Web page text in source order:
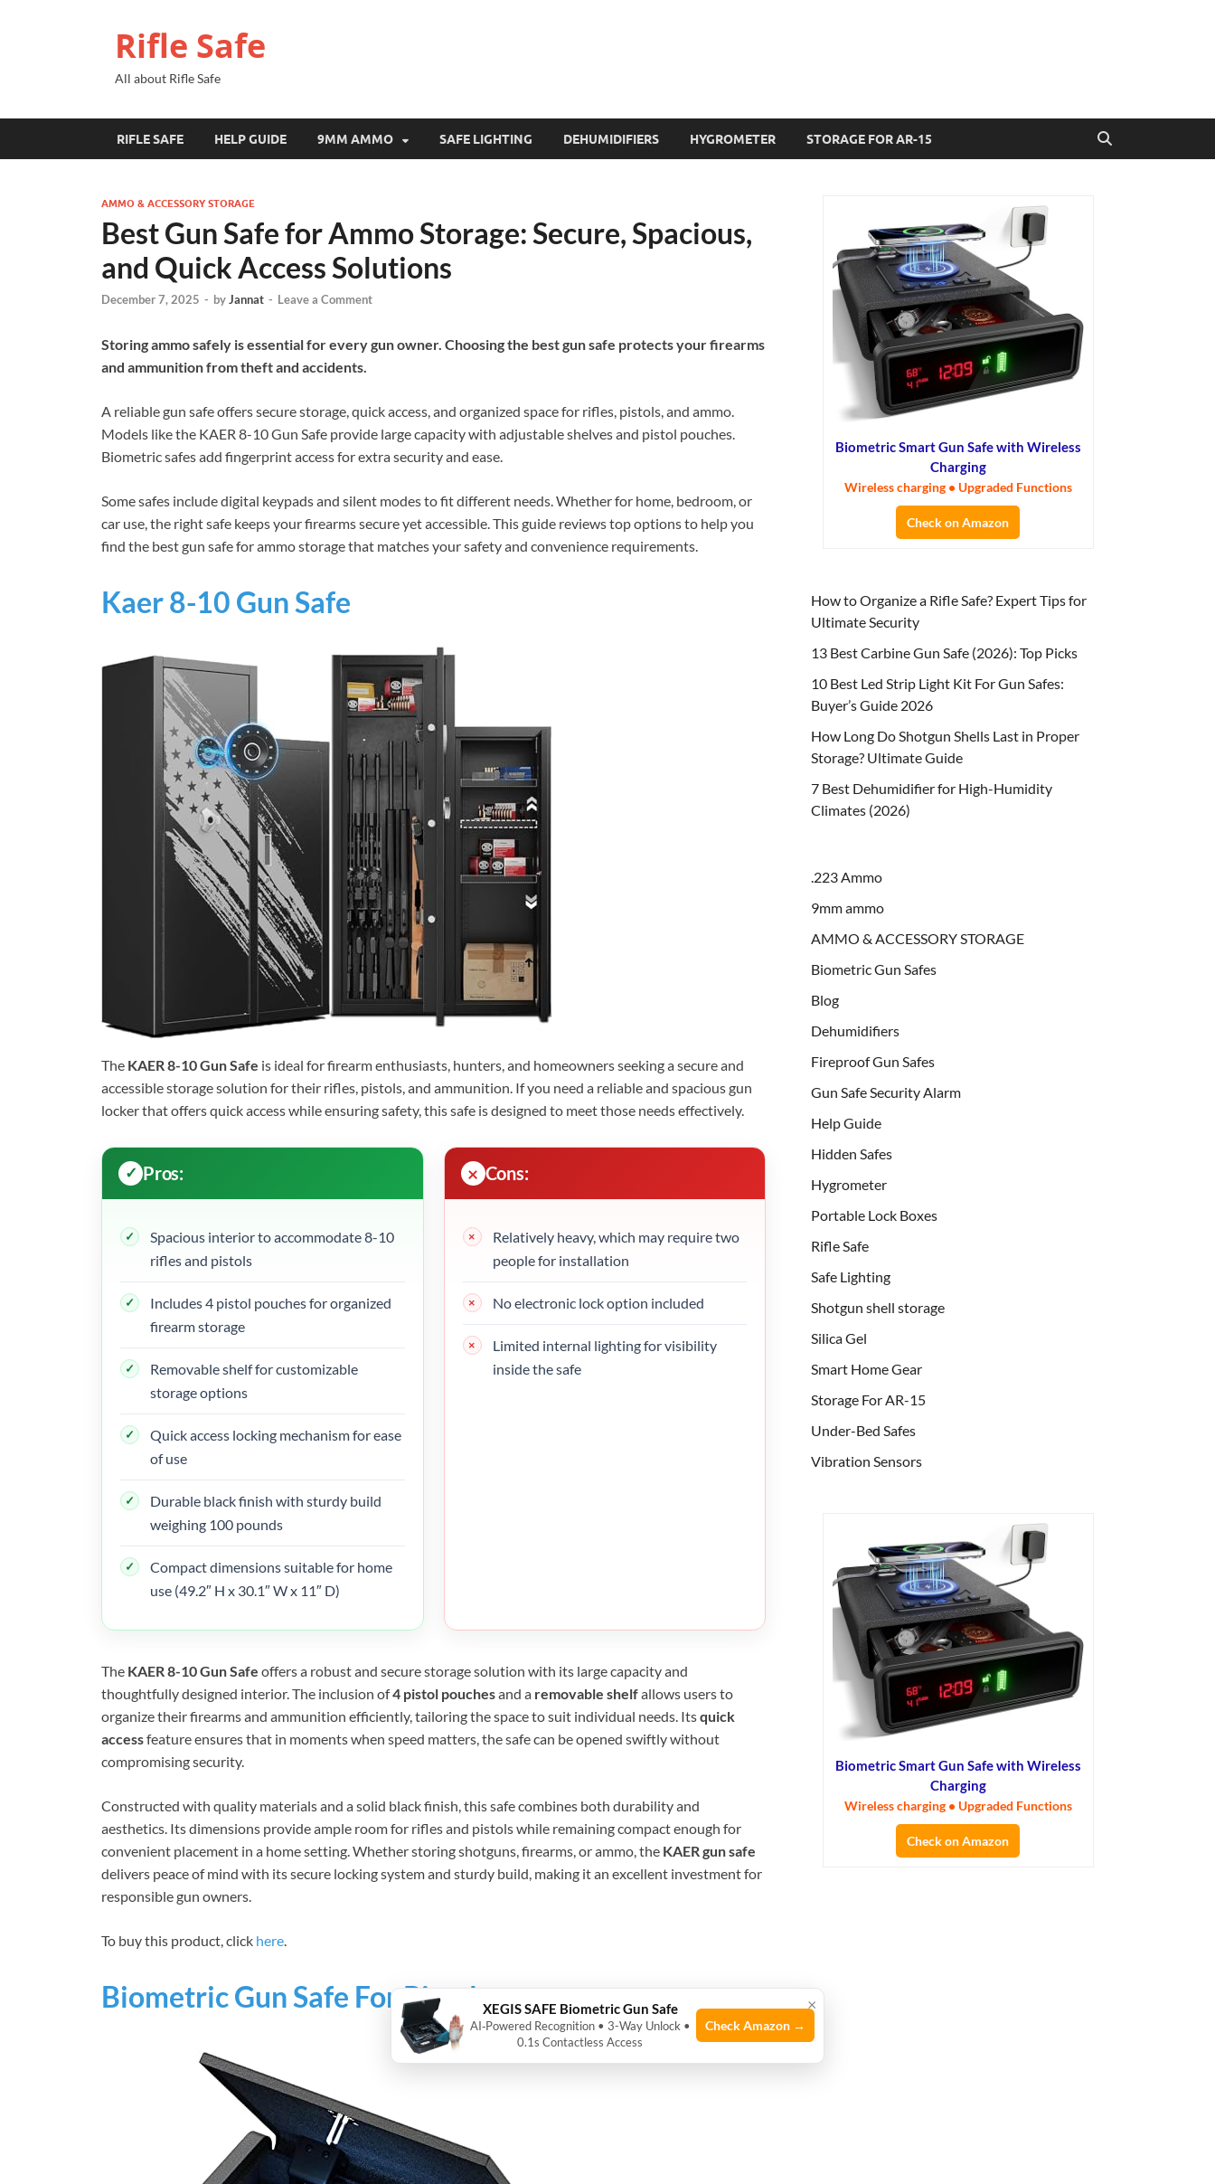
Rifle Safe
All about Rifle Safe
RIFLE SAFE HELP GUIDE 9MM AMMO SAFE LIGHTING DEHUMIDIFIERS HYGROMETER STORAGE FOR AR-15
AMMO & ACCESSORY STORAGE
Best Gun Safe for Ammo Storage: Secure, Spacious,
and Quick Access Solutions
December 7, 2025 - byJannat - Leave a Comment
Storing ammo safely is essential for every gun owner. Choosing the best gun safe protects your firearms
and ammunition from theft and accidents.
A reliable gun safe offers secure storage, quick access, and organized space for rifles, pistols, and ammo.
Models like the KAER 8-10 Gun Safe provide large capacity with adjustable shelves and pistol pouches.
Biometric safes add fingerprint access for extra security and ease.
Some safes include digital keypads and silent modes to fit different needs. Whether for home, bedroom, or
car use, the right safe keeps your firearms secure yet accessible. This guide reviews top options to help you
find the best gun safe for ammo storage that matches your safety and convenience requirements.
Kaer 8-10 Gun Safe
The KAER 8-10 Gun Safe is ideal for firearm enthusiasts, hunters, and homeowners seeking a secure and
accessible storage solution for their rifles, pistols, and ammunition. If you need a reliable and spacious gun
locker that offers quick access while ensuring safety, this safe is designed to meet those needs effectively.
Pros:
Spacious interior to accommodate 8-10
rifles and pistols
Includes 4 pistol pouches for organized
firearm storage
Removable shelf for customizable
storage options
Quick access locking mechanism for ease
of use
Durable black finish with sturdy build
weighing 100 pounds
Compact dimensions suitable for home
use (49.2″ H x 30.1″ W x 11″ D)
Cons:
Relatively heavy, which may require two
people for installation
No electronic lock option included
Limited internal lighting for visibility
inside the safe
The KAER 8-10 Gun Safe offers a robust and secure storage solution with its large capacity and
thoughtfully designed interior. The inclusion of4 pistol pouchesand a removable shelfallows users to
organize their firearms and ammunition efficiently, tailoring the space to suit individual needs. Itsquick
accessfeature ensures that in moments when speed matters, the safe can be opened swiftly without
compromising security.
Constructed with quality materials and a solid black finish, this safe combines both durability and
aesthetics. Its dimensions provide ample room for rifles and pistols while remaining compact enough for
convenient placement in a home setting. Whether storing shotguns, firearms, or ammo, the KAER gun safe
delivers peace of mind with its secure locking system and sturdy build, making it an excellent investment for
responsible gun owners.
To buy this product, click here.
Biometric Gun Safe For Pistols
Biometric Smart Gun Safe with Wireless
Charging
Wireless charging • Upgraded Functions
Check on Amazon
How to Organize a Rifle Safe? Expert Tips for
Ultimate Security
13 Best Carbine Gun Safe (2026): Top Picks
10 Best Led Strip Light Kit For Gun Safes:
Buyer’s Guide 2026
How Long Do Shotgun Shells Last in Proper
Storage? Ultimate Guide
7 Best Dehumidifier for High-Humidity
Climates (2026)
.223 Ammo
9mm ammo
AMMO & ACCESSORY STORAGE
Biometric Gun Safes
Blog
Dehumidifiers
Fireproof Gun Safes
Gun Safe Security Alarm
Help Guide
Hidden Safes
Hygrometer
Portable Lock Boxes
Rifle Safe
Safe Lighting
Shotgun shell storage
Silica Gel
Smart Home Gear
Storage For AR-15
Under-Bed Safes
Vibration Sensors
Biometric Smart Gun Safe with Wireless
Charging
Wireless charging • Upgraded Functions
Check on Amazon
×
XEGIS SAFE Biometric Gun Safe
AI‑Powered Recognition • 3-Way Unlock •
0.1s Contactless Access
Check Amazon →